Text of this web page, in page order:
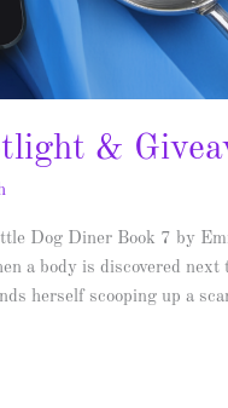
&
Dog Diner Book 7 by
a body is discovered next
herself scooping up a